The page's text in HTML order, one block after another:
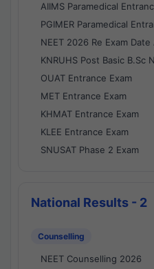
AIIMS Paramedical
PGIMER Paramedical
NEET 2026 Re Exam
KNRUHS Post Basic B.Sc
OUAT Entrance Exam
MET Entrance Exam
KHMAT Entrance Exam
KLEE Entrance Exam
SNUSAT Phase 2 Exam
National Results - 2
Counselling
NEET Counselling 2026